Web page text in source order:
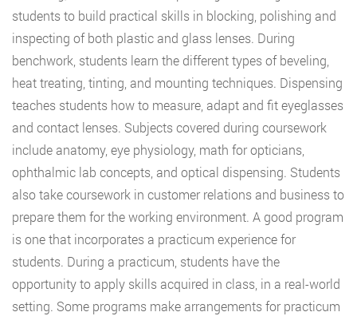
students to build practical skills in blocking, polishing and
inspecting of both plastic and glass lenses. During
benchwork, students learn the different types of beveling,
heat treating, tinting, and mounting techniques. Dispensing
teaches students how to measure, adapt and fit eyeglasses
and contact lenses. Subjects covered during coursework
include anatomy, eye physiology, math for opticians,
ophthalmic lab concepts, and optical dispensing. Students
also take coursework in customer relations and business to
prepare them for the working environment. A good program
is one that incorporates a practicum experience for
students. During a practicum, students have the
opportunity to apply skills acquired in class, in a real-world
setting. Some programs make arrangements for practicum